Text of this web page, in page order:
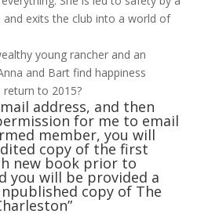
exits the club into a world of
young rancher and an
and Bart find happiness
to 2015?
address, and then
for me to email
member, you will
copy of the first
new book prior to
you will be provided a
copy of The